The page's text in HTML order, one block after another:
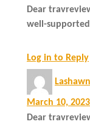
Dear
well-
Log in to Reply
March 10,
Dear